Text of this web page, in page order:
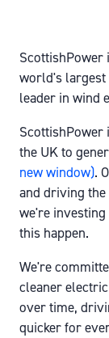
ScottishPower
world's largest
leader in wind
ScottishPower
the UK to
new window).
and driving the
we're
this happen.
We're
cleaner
over time,
quicker for